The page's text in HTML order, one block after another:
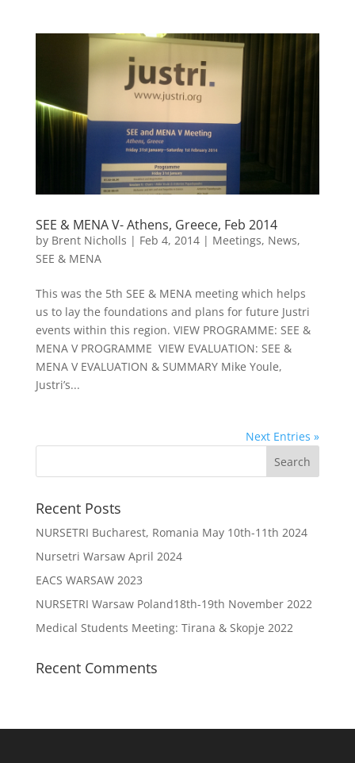
SEE & MENA V- Athens, Greece, Feb 2014
by Brent Nicholls | Feb 4, 2014| Meetings, News,
SEE & MENA
This was the 5th SEE & MENA meeting which helps
us to lay the foundations and plans for future Justri
events within this region. VIEW PROGRAMME: SEE &
MENA V PROGRAMME VIEW EVALUATION: SEE &
MENA V EVALUATION & SUMMARY Mike Youle,
Justri’s...
Next Entries »
Recent Posts
NURSETRI Bucharest, Romania May 10th-11th 2024
Nursetri Warsaw April 2024
EACS WARSAW 2023
NURSETRI Warsaw Poland18th-19th November 2022
Medical Students Meeting: Tirana & Skopje 2022
Recent Comments